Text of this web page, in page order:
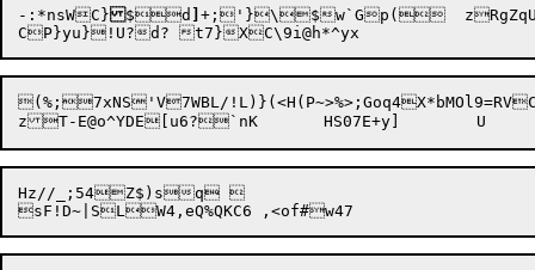
-:*nsWC} $d
+;'}\$w`Gp(
(%;7xNS'V7WBL/
Hz//_;54Z$)sq 